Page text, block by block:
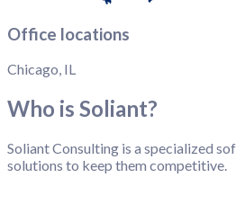
Office locations
Chicago, IL
Who is Soliant?
Soliant Consulting is a specialized
solutions to keep them competitive.